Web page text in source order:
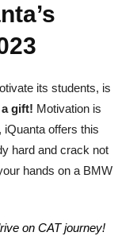
its students, is
a gift! Motivation is
offers this
hard and crack not
hands on a BMW
on CAT journey!